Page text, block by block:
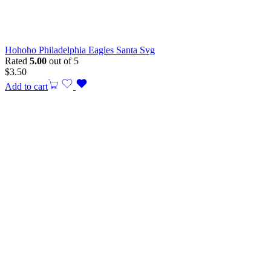
Hohoho Philadelphia Eagles Santa Svg
Rated 5.00 out of 5
$3.50
Add to cart